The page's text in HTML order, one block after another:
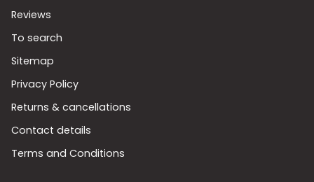
Reviews
To search
Sitemap
Privacy Policy
Returns & cancellations
Contact details
Terms and Conditions